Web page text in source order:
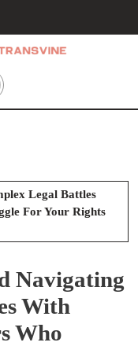
Legal Battles
For Your Rights
Navigating
With
Who